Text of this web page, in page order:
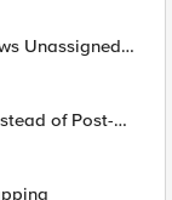
Unassigned